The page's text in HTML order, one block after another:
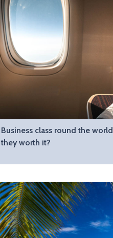
Business class round the
they worth it?